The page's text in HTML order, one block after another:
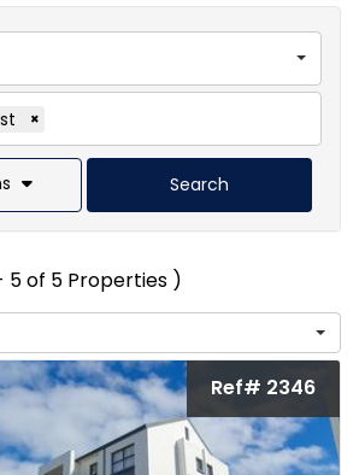
×
Search
5 of 5 Properties )
Ref# 2346